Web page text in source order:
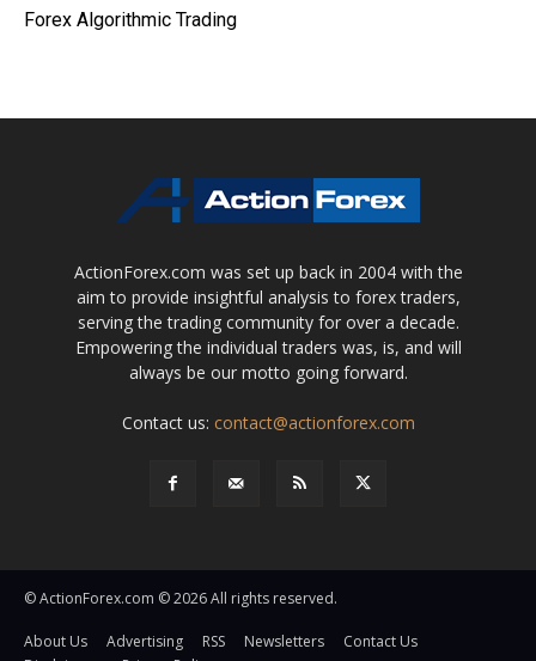
Forex Algorithmic Trading
ActionForex.com was set up back in 2004 with the
aim to provide insightful analysis to forex traders,
serving the trading community for over a decade.
Empowering the individual traders was, is, and will
always be our motto going forward.
Contact us: contact@actionforex.com
© ActionForex.com © 2026 All rights reserved.
About Us Advertising RSS Newsletters
Contact Us